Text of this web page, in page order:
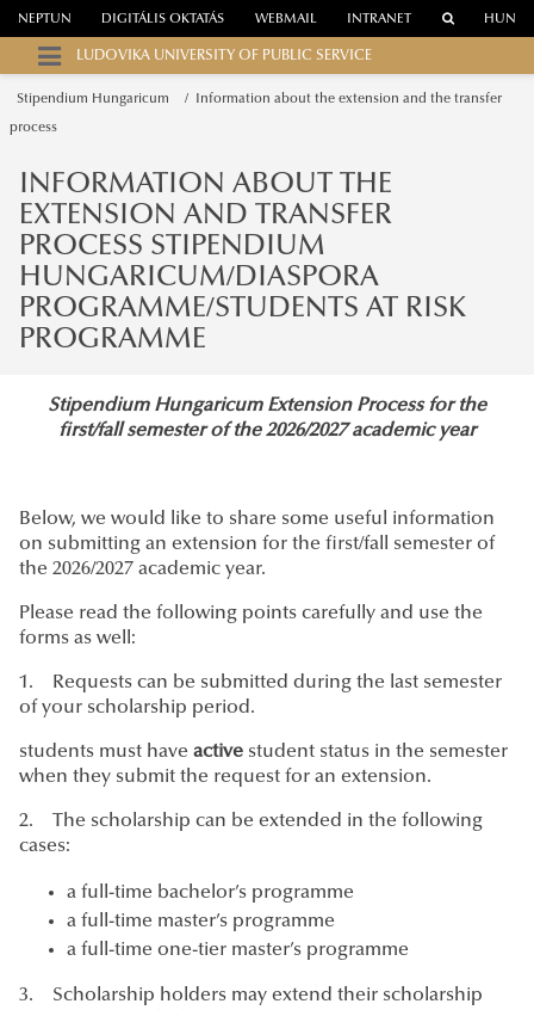
WEBMAIL
NEPTUN DIGITÁLIS OKTATÁS INTRANET HUN
LUDOVIKA UNIVERSITY OF PUBLIC SERVICE
Stipendium Hungaricum Information about the extension and the transfer
process
INFORMATION ABOUT THE
EXTENSION AND TRANSFER
PROCESS STIPENDIUM
HUNGARICUM/DIASPORA
PROGRAMME/STUDENTS AT RISK
PROGRAMME
Stipendium Hungaricum Extension Process for the
first/fall semester of the 2026/2027 academic year
Below, we would like to share some useful information
on submitting an extension for the first/fall semester of
the 2026/2027 academic year.
Please read the following points carefully and use the
forms as well:
1. Requests can be submitted during the last semester
of your scholarship period.
students must have active student status in the semester
when they submit the request for an extension.
2. The scholarship can be extended in the following
cases:
a full-time bachelor’s programme
a full-time master’s programme
a full-time one-tier master’s programme
3. Scholarship holders may extend their scholarship